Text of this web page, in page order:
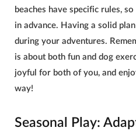
beaches have specific rules,
in advance. Having a solid
during your adventures.
is about both fun and dog
joyful for both of you, and
way!
Seasonal Play: